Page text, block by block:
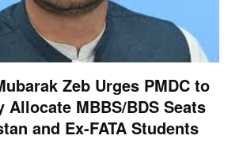
Zeb Urges PMDC to
Allocate MBBS/BDS Seats
and Ex-FATA Students